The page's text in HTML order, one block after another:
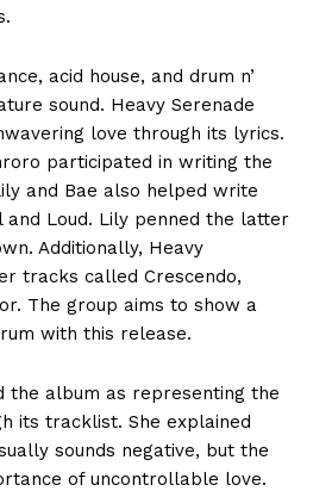
acid house, and drum n’
sound. Heavy Serenade
love through its lyrics.
participated in writing the
and Bae also helped write
Loud. Lily penned the latter
Additionally, Heavy
tracks called Crescendo,
The group aims to show a
with this release.
the album as representing the
its tracklist. She explained
sounds negative, but the
of uncontrollable love.